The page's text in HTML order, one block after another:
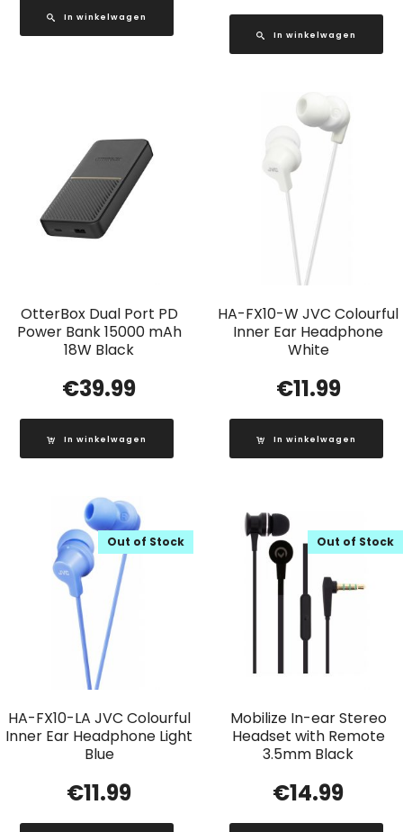
In winkelwagen
In winkelwagen
OtterBox Dual Port PD
Power Bank 15000 mAh
18W Black
€39.99
In winkelwagen
HA-FX10-W JVC Colourful
Inner Ear Headphone
White
€11.99
In winkelwagen
HA-FX10-LA JVC Colourful
Inner Ear Headphone Light
Blue
Out of Stock
€11.99
Mobilize In-ear Stereo
Headset with Remote
3.5mm Black
Out of Stock
€14.99